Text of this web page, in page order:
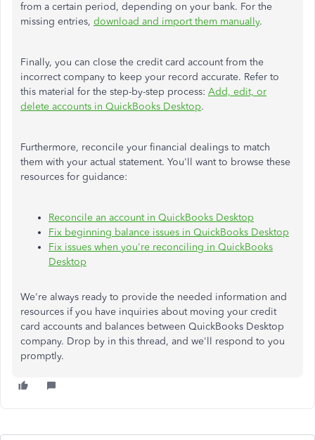
from a certain period, depending on your bank. For the
missing entries, download and import them manually.
Finally, you can close the credit card account from the
incorrect company to keep your record accurate. Refer to
this material for the step-by-step process: Add, edit, or
delete accounts in QuickBooks Desktop.
Furthermore, reconcile your financial dealings to match
them with your actual statement. You'll want to browse these
resources for guidance:
Reconcile an account in QuickBooks Desktop
Fix beginning balance issues in QuickBooks Desktop
Fix issues when you're reconciling in QuickBooks
Desktop
We're always ready to provide the needed information and
resources if you have inquiries about moving your credit
card accounts and balances between QuickBooks Desktop
company. Drop by in this thread, and we'll respond to you
promptly.